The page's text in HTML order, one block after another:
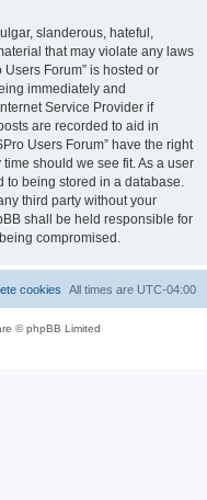
slanderous, hateful,
that may violate any laws
Forum” is hosted or
immediately and
Service Provider if
are recorded to aid in
Users Forum” have the right
should we see fit. As a user
to being stored in a database.
third party without your
shall be held responsible for
compromised.
All times are UTC-04:00
cookies
© phpBB Limited